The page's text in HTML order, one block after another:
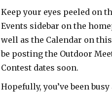
Keep your eyes peeled on
Events sidebar on the
well as the Calendar on
be posting the Outdoor
Contest dates soon.
Hopefully, you’ve been busy